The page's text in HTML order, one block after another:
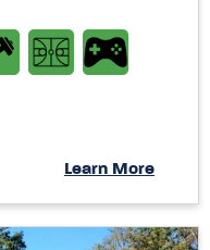
Learn More